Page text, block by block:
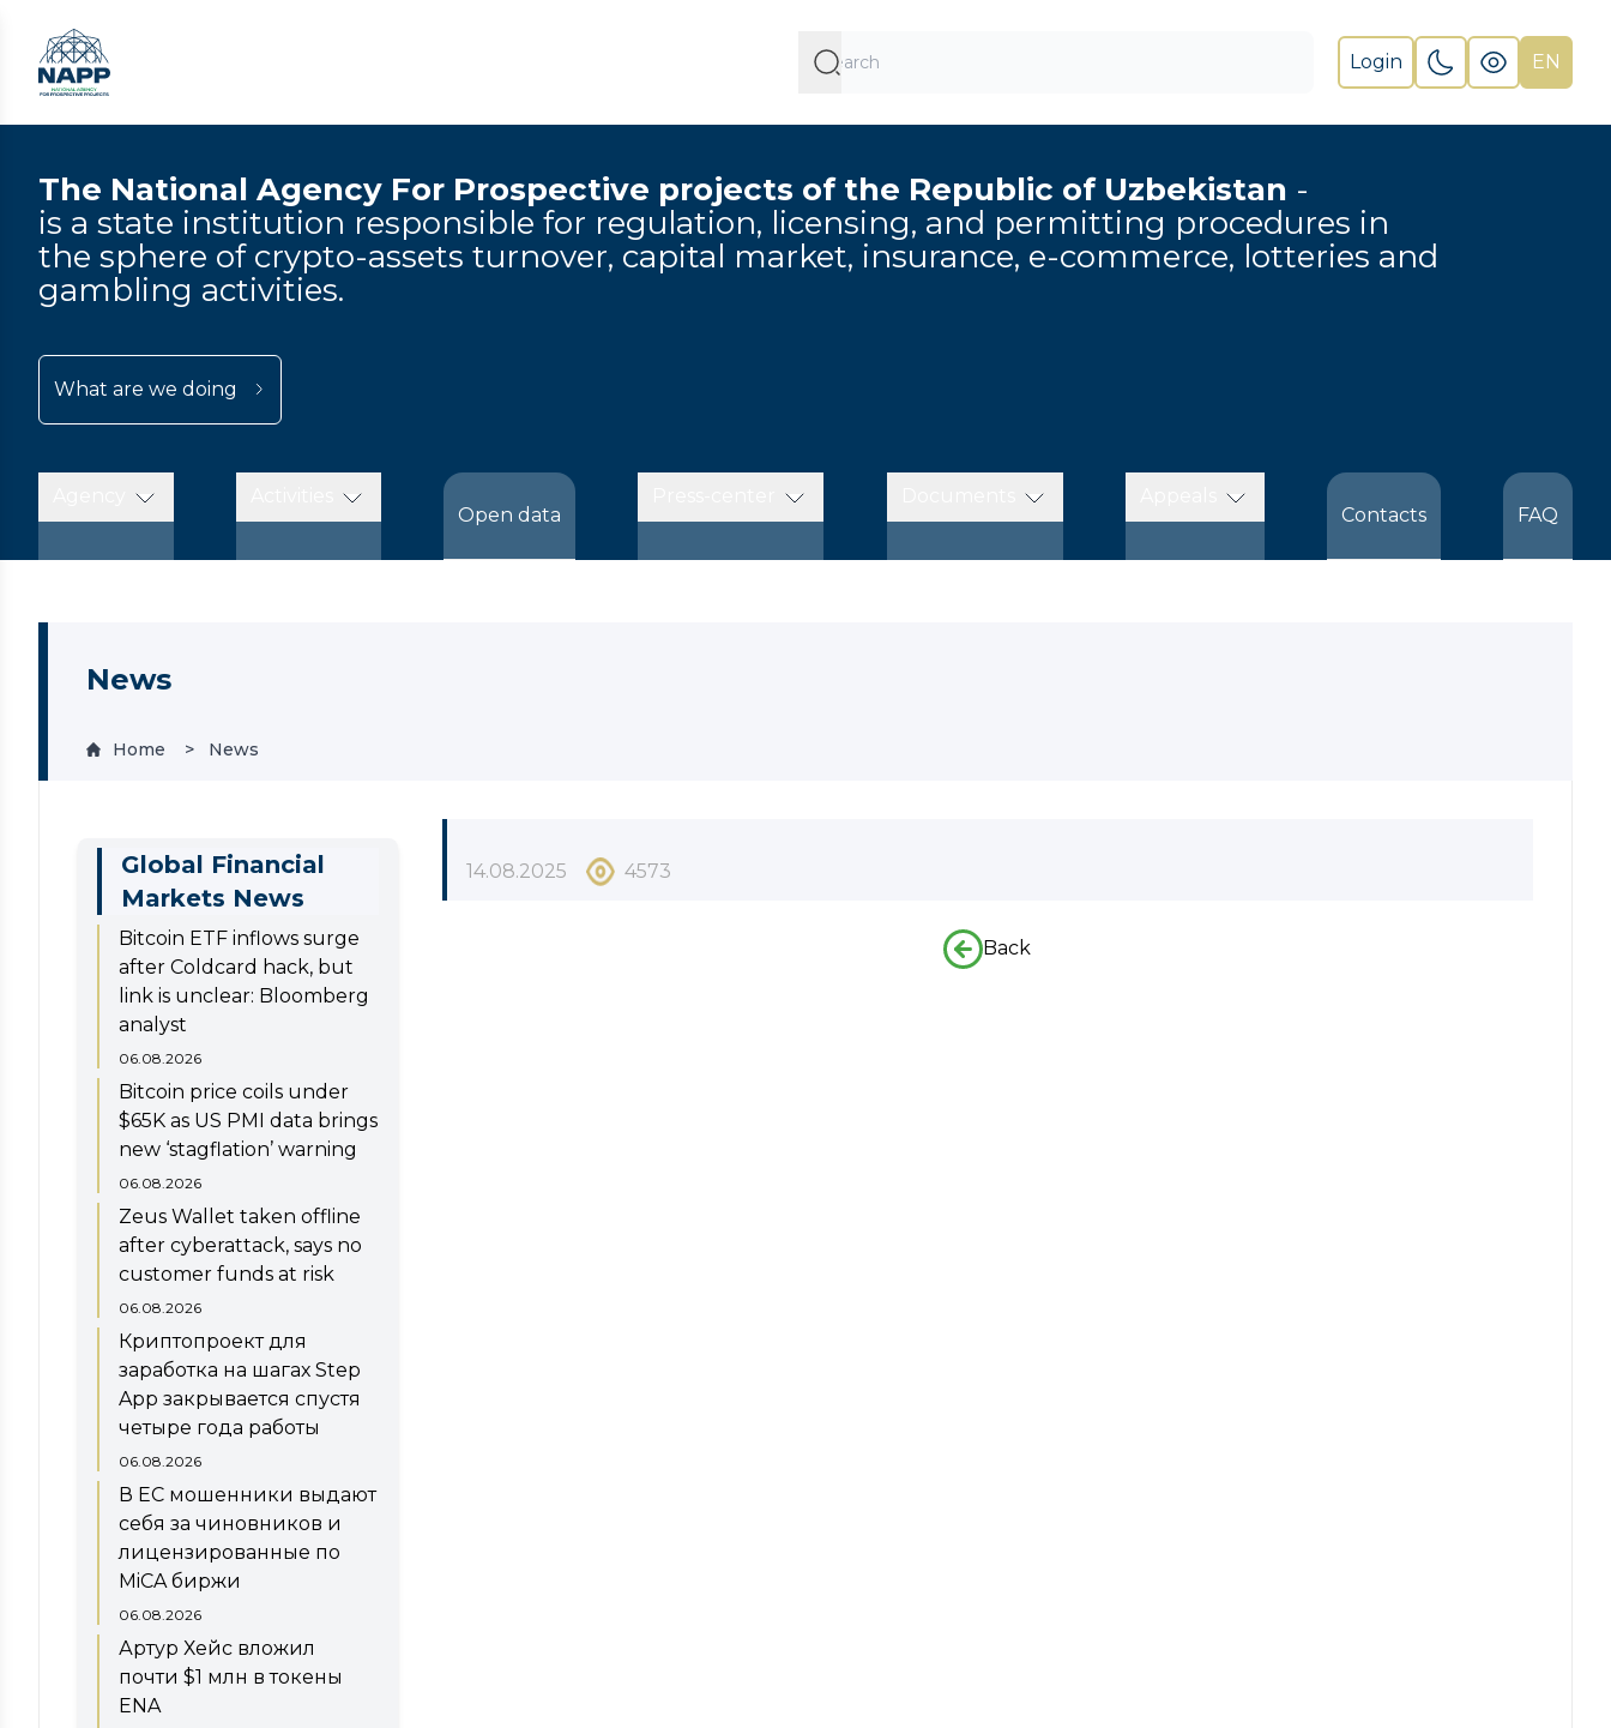
Login EN
The National Agency For Prospective projects of the Republic of Uzbekistan -
is a state institution responsible for regulation, licensing, and permitting procedures in
the sphere of crypto-assets turnover, capital market, insurance, e-commerce, lotteries and
gambling activities.
What are we doing
Open data
Contacts
FAQ
News
Home News
Global Financial
Markets News
Bitcoin ETF inflows surge
after Coldcard hack, but
link is unclear: Bloomberg
analyst
06.08.2026
Bitcoin price coils under
$65K as US PMI data brings
new ‘stagflation’ warning
06.08.2026
Zeus Wallet taken offline
after cyberattack, says no
customer funds at risk
06.08.2026
Криптопроект для
заработка на шагах Step
App закрывается спустя
четыре года работы
06.08.2026
В ЕС мошенники выдают
себя за чиновников и
лицензированные по
MiCA биржи
06.08.2026
Артур Хейс вложил
почти $1 млн в токены
ENA
14.08.2025 4573
Back